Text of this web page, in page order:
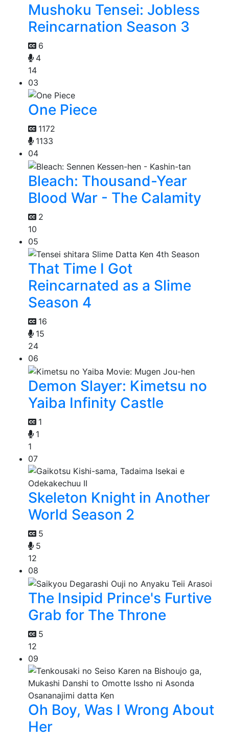
Mushoku Tensei: Jobless
Reincarnation Season 3
6
4
14
03
One Piece
1172
1133
04
Bleach: Thousand-Year
Blood War - The Calamity
2
10
05
That Time I Got
Reincarnated as a Slime
Season 4
16
15
24
06
Demon Slayer: Kimetsu no
Yaiba Infinity Castle
1
1
1
07
Skeleton Knight in Another
World Season 2
5
5
12
08
The Insipid Prince's Furtive
Grab for The Throne
5
12
09
Oh Boy, Was I Wrong About
Her